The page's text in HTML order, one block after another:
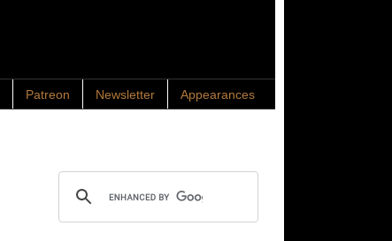
Patreon Newsletter Appearances